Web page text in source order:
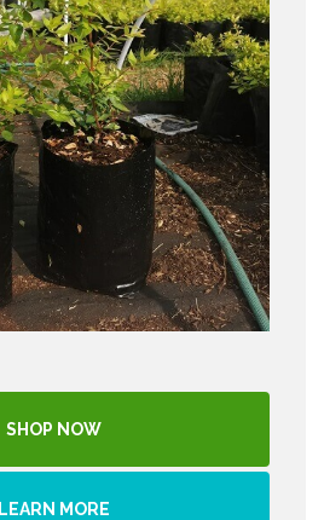
SHOP NOW
LEARN MORE